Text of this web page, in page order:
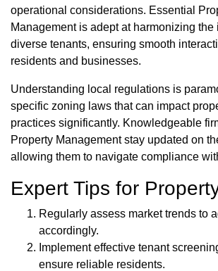
operational considerations. Essential
Management is adept at harmonizing the
diverse tenants, ensuring smooth
residents and businesses.
Understanding local regulations is
specific zoning laws that can impact
practices significantly. Knowledgeable
Property Management stay updated on
allowing them to navigate compliance
Expert Tips for
Regularly assess market trends to
accordingly.
Implement effective tenant
ensure reliable residents.